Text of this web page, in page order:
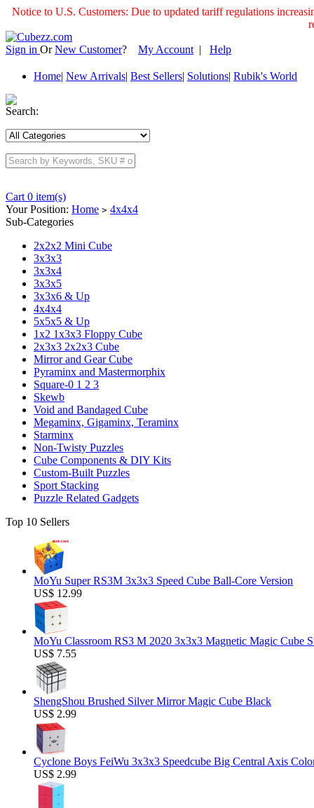
Notice to U.S. Customers: Due to updated tariff regulations
Sign in OrNew Customer? My Account | Help
Home| New Arrivals| Best Sellers| Solutions| Rubik's World
Search:
Cart 0 item(s)
Your Position: Home > 4x4x4
Sub-Categories
2x2x2 Mini Cube
3x3x3
3x3x4
3x3x5
3x3x6 & Up
4x4x4
5x5x5 & Up
1x2 1x3x3 Floppy Cube
2x3x3 2x2x3 Cube
Mirror and Gear Cube
Pyraminx and Mastermorphix
Square-0 1 2 3
Skewb
Void and Bandaged Cube
Megaminx, Gigaminx, Teraminx
Starminx
Non-Twisty Puzzles
Cube Components & DIY Kits
Custom-Built Puzzles
Sport Stacking
Puzzle Related Gadgets
Top 10 Sellers
MoYu Super RS3M 3x3x3 Speed Cube Ball-Core Version
US$ 12.99
MoYu Classroom RS3 M 2020 3x3x3 Magnetic Magic Cube
US$ 7.55
ShengShou Brushed Silver Mirror Magic Cube Black
US$ 2.99
Cyclone Boys FeiWu 3x3x3 Speedcube Big Central Axis
US$ 2.99